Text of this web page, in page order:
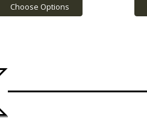
Choose Options